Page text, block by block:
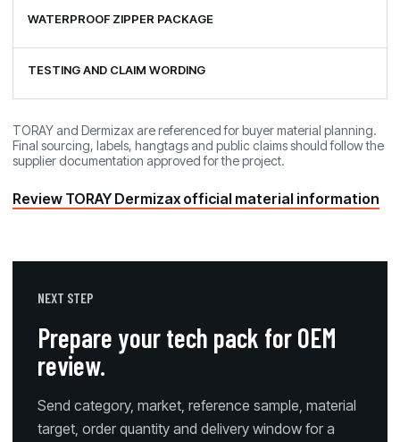
WATERPROOF ZIPPER PACKAGE
TESTING AND CLAIM WORDING
TORAY and Dermizax are referenced for buyer material planning.
Final sourcing, labels, hangtags and public claims should follow the
supplier documentation approved for the project.
Review TORAY Dermizax official material information
NEXT STEP
Prepare your tech pack for OEM
review.
Send category, market, reference sample, material
target, order quantity and delivery window for a